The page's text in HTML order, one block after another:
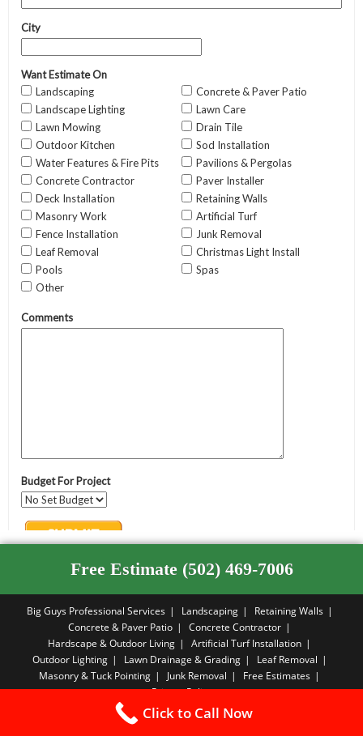
Free Estimate (502) 469-7006
Big Guys Professional Services Landscaping
Retaining Walls
Concrete & Paver Patio
Concrete Contractor
Hardscape & Outdoor Living
Artificial Turf Installation
Outdoor Lighting
Lawn Drainage & Grading
Leaf Removal
Masonry & Tuck Pointing
Junk Removal
Free Estimates
Privacy Policy
Copyright PBA - 2026
Click to Call Now